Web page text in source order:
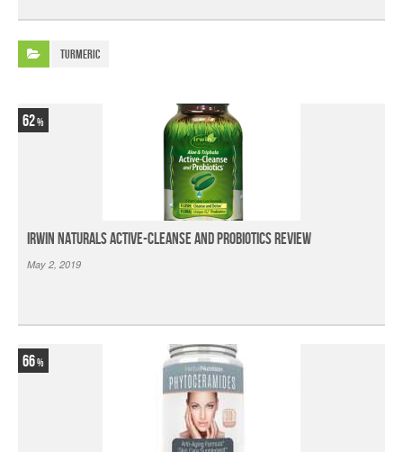
Turmeric
62
Irwin Naturals Active-Cleanse and Probiotics Review
May 2, 2019
66